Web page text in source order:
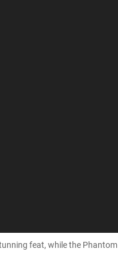
feat, while the Phantom